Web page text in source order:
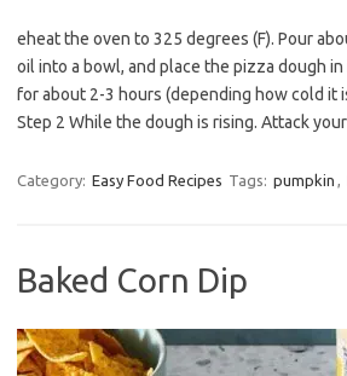
eheat the oven to 325 degrees (F). Pour
oil into a bowl, and place the pizza dough in
for about 2-3 hours (depending how cold it
Step 2 While the dough is rising. Attack
Category: Easy Food Recipes Tags: pumpkin ,
Baked Corn Dip